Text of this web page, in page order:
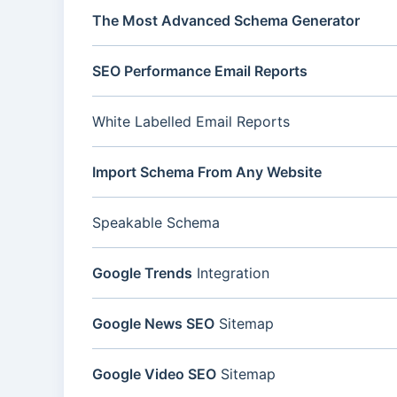
The Most Advanced Schema Generator
SEO Performance Email Reports
White Labelled Email Reports
Import Schema From Any Website
Speakable Schema
Google Trends Integration
Google News SEO Sitemap
Google Video SEO Sitemap